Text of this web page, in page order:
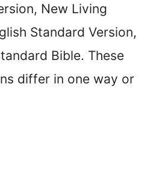
New Living
Standard Version,
Bible. These
differ in one way or